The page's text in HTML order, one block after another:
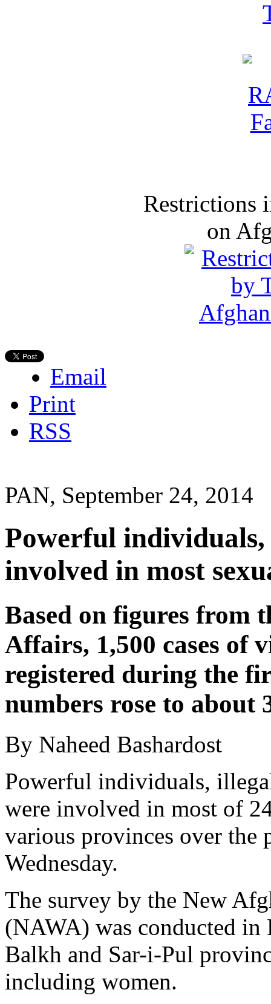
Restrictions
on
Email
Print
RSS
PAN, September 24, 2014
Powerful
involved in most
Based on figures from
Affairs, 1,500 cases of
registered during the
numbers rose to about
By Naheed Bashardost
Powerful individuals,
were involved in most of
various provinces over the
Wednesday.
The survey by the New
(NAWA) was conducted in
Balkh and Sar-i-Pul
including women.